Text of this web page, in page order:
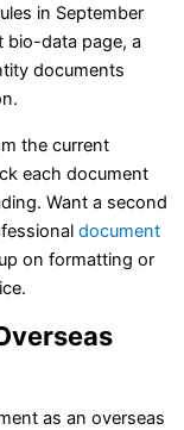
in September
bio-data page, a
documents
the current
each document
Want a second
document
on formatting or
as an overseas